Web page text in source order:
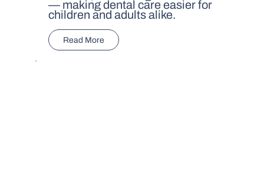
— making dental care easier for
children and adults alike.
Read More